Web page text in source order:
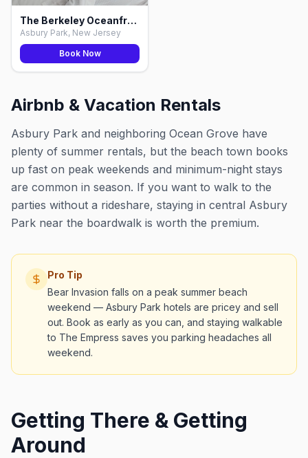
The Berkeley Oceanfront Hotel, Asbury Park
Asbury Park, New Jersey
Book Now
Airbnb & Vacation Rentals
Asbury Park and neighboring Ocean Grove have
plenty of summer rentals, but the beach town books
up fast on peak weekends and minimum-night stays
are common in season. If you want to walk to the
parties without a rideshare, staying in central Asbury
Park near the boardwalk is worth the premium.
Pro Tip
Bear Invasion falls on a peak summer beach
weekend — Asbury Park hotels are pricey and sell
out. Book as early as you can, and staying walkable
to The Empress saves you parking headaches all
weekend.
Getting There & Getting
Around